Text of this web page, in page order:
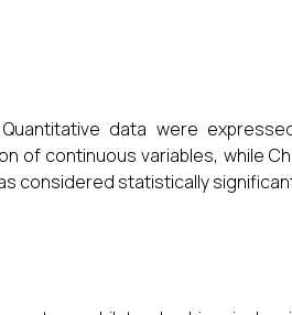
data were
of continuous variables, while
considered statistically